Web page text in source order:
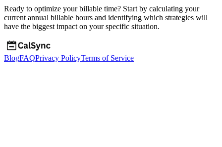
Ready to optimize your billable time? Start by calculating your
current annual billable hours and identifying which strategies will
have the biggest impact on your specific situation.
BlogFAQPrivacy PolicyTerms of Service